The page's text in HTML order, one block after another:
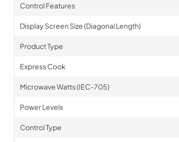
Control Features
Display Screen Size (Diagonal Length)
Product Type
Express Cook
Microwave Watts (IEC-705)
Power Levels
Control Type